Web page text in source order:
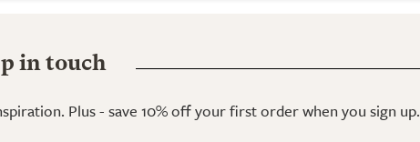
in touch
Plus - save 10% off your first order when you sign up.